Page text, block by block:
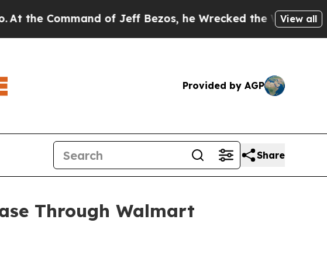
Command of Jeff Bezos, he Wrecked the WashingtonView all
Provided by AGP
Share
Through Walmart